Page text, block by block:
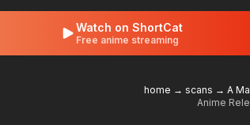
Watch on ShortCat
Free anime streaming
home → scans → A
Anime